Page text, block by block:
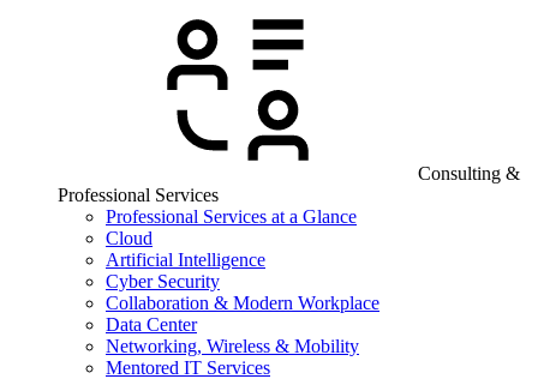
Consulting &
Professional Services
Professional Services at a Glance
Cloud
Artificial Intelligence
Cyber Security
Collaboration & Modern Workplace
Data Center
Networking, Wireless & Mobility
Mentored IT Services